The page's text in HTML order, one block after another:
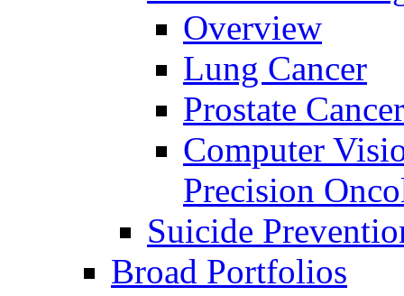
Overview
Lung Cancer
Prostate Cancer
Computer
Precision
Suicide
Broad Portfolios